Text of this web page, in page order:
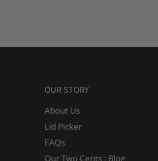
OUR STORY
About Us
Lid Picker
FAQs
Our Two Cents : Blog